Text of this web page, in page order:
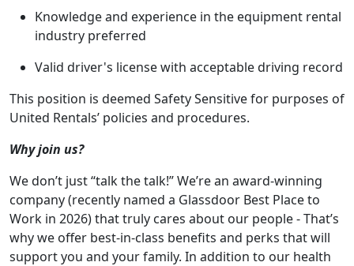
Knowledge and experience in the equipment rental
industry preferred
Valid driver's license with acceptable driving record
This position is deemed Safety Sensitive for purposes of
United Rentals’ policies and procedures.
Why join us?
We don’t just “talk the talk!” We’re an award-winning
company (recently named a Glassdoor Best Place to
Work in 2026) that truly cares about our people - That’s
why we offer best-in-class benefits and perks that will
support you and your family. In addition to our health